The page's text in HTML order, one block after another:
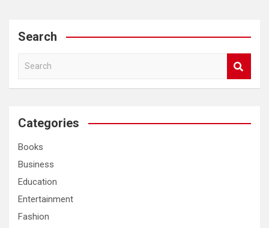
Search
a
c
Categories
Books
Business
Education
Entertainment
Fashion